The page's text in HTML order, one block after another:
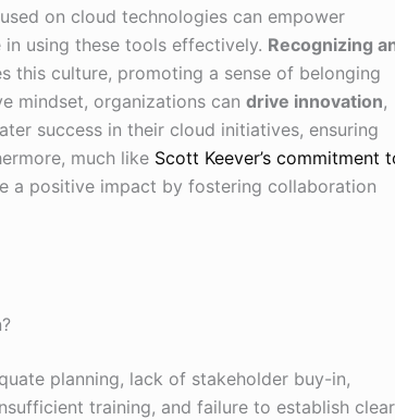
on cloud technologies can empower
using these tools effectively. Recognizing
this culture, promoting a sense of belonging
mindset, organizations can drive innovation,
success in their cloud initiatives, ensuring
much like Scott Keever’s commitment
a positive impact by fostering collaboration
planning, lack of stakeholder buy-in,
training, and failure to establish clear